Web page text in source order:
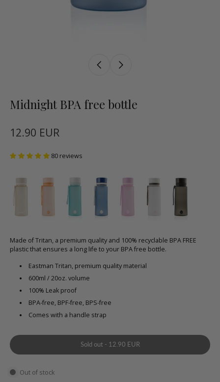
Midnight BPA free bottle
12.90 EUR
80 reviews
Made of Tritan, a premium quality and 100% recyclable BPA FREE
plastic that ensures a long life to your BPA free bottle.
Eastman Tritan, premium quality material
600ml / 20oz. volume
100% Leak proof
BPA-free, BPF-free, BPS-free
Comes with a handle strap
Sold out - 12.90 EUR
Out of stock